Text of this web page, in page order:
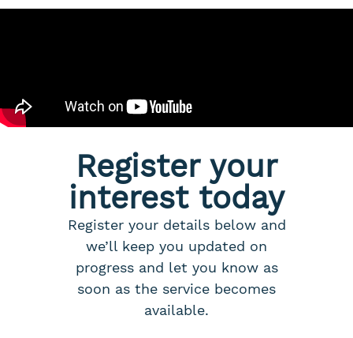
Register your
interest today
Register your details below and
we’ll keep you updated on
progress and let you know as
soon as the service becomes
available.